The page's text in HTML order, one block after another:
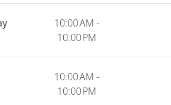
10:00 AM -
10:00 PM
10:00 AM -
10:00 PM